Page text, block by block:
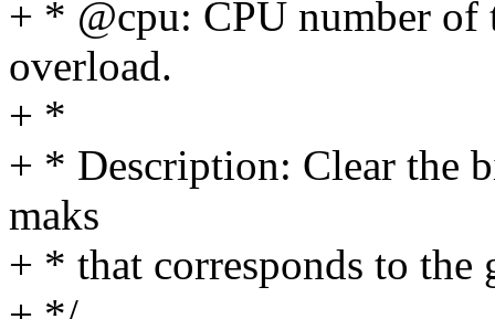
+ * @cpu: CPU number of
overload.
+ *
+ * Description: Clear the
maks
+ * that corresponds to the